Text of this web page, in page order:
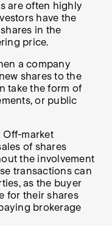
are often highly
have the
in the
price.
a company
shares to the
take the form of
or public
Off-market
of shares
the involvement
transactions can
as the buyer
for their shares
brokerage